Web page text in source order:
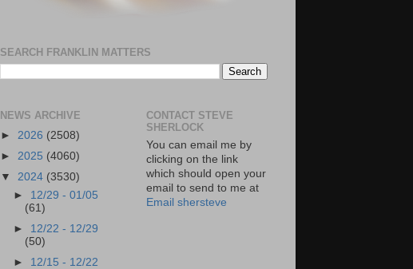
SEARCH FRANKLIN MATTERS
NEWS ARCHIVE
► 2026 (2508)
► 2025 (4060)
▼ 2024 (3530)
► 12/29 - 01/05
(61)
► 12/22 - 12/29
(50)
► 12/15 - 12/22
CONTACT STEVE
SHERLOCK
You can email me by
clicking on the link
which should open your
email to send to me at
Email shersteve